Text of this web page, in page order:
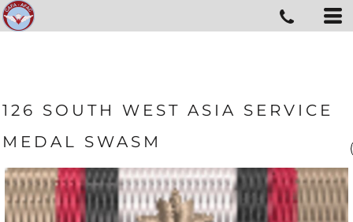
126 SOUTH WEST ASIA SERVICE
MEDAL SWASM